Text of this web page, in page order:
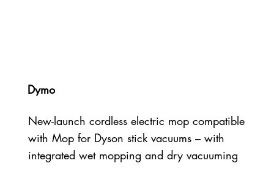
Dymo
New-launch cordless electric mop compatible
with Mop for Dyson stick vacuums – with
integrated wet mopping and dry vacuuming